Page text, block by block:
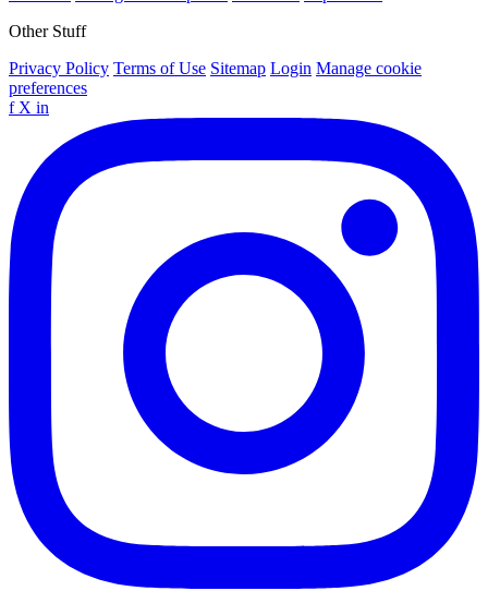
Other Stuff
Privacy Policy Terms of Use Sitemap Login Manage cookie
preferences
f X in